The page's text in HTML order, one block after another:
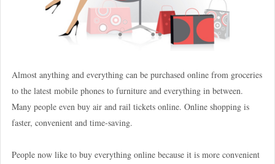
Almost anything and everything can be purchased online from groceries
to the latest mobile phones to furniture and everything in between.
Many people even buy air and rail tickets online. Online shopping is
faster, convenient and time-saving.
People now like to buy everything online because it is more convenient